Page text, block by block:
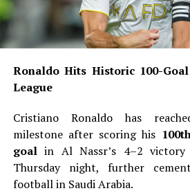
Ronaldo Hits Historic 100-
League
Cristiano Ronaldo has
milestone after scoring his
goalin Al Nassr’s 4–2 victory
Thursday night, further
football in Saudi Arabia.